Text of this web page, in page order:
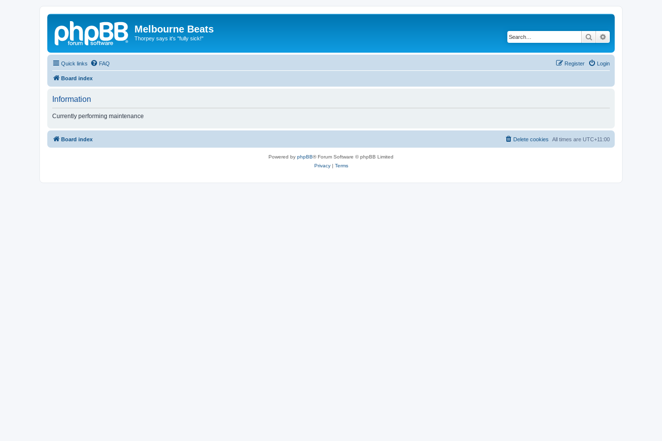
Melbourne Beats
Thorpey says it's "fully sick!" Search
Quick links FAQ Login
Register
Board index
Information
Currently performing maintenance
Board index All times are UTC+11:00
Delete cookies
Powered by phpBB® Forum Software © phpBB Limited
Privacy| Terms